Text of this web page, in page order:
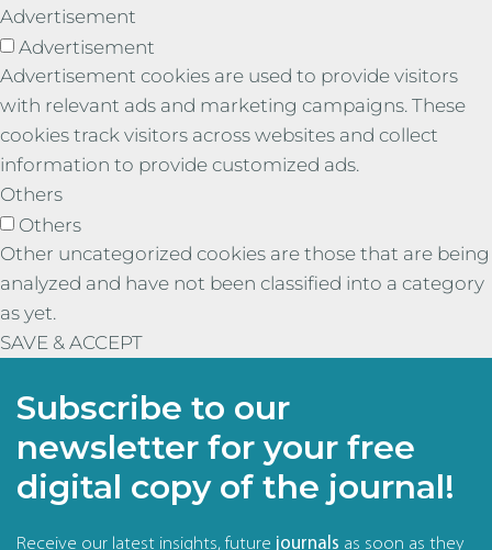
Advertisement
Advertisement
Advertisement cookies are used to provide visitors
with relevant ads and marketing campaigns. These
cookies track visitors across websites and collect
information to provide customized ads.
Others
Others
Other uncategorized cookies are those that are being
analyzed and have not been classified into a category
as yet.
SAVE & ACCEPT
Subscribe to our
newsletter for your free
digital copy of the journal!
Receive our latest insights, future journals as soon as they